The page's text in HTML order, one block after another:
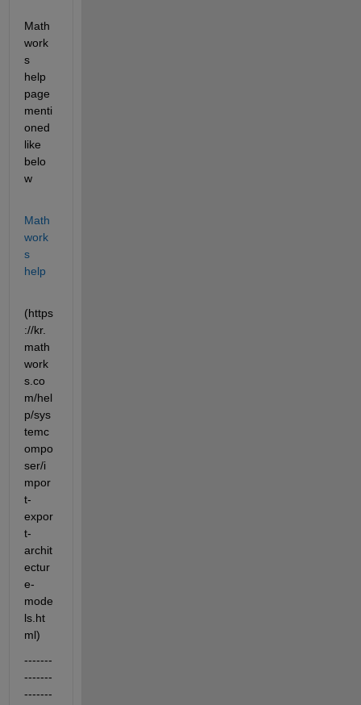
Math
work
s
help
page
menti
oned
like
belo
w
Math
work
s
help
(https
://kr.
math
work
s.co
m/hel
p/sys
temc
ompo
ser/i
mpor
t-
expor
t-
archit
ectur
e-
mode
ls.ht
ml)
-------
-------
-------